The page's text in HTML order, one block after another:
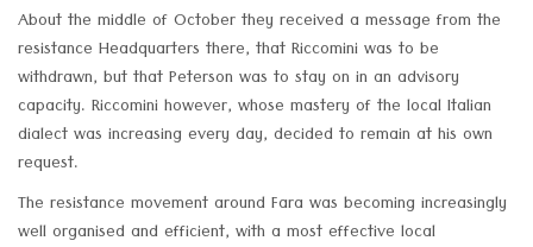
About the middle of October they received a message from the
resistance Headquarters there, that Riccomini was to be
withdrawn, but that Peterson was to stay on in an advisory
capacity. Riccomini however, whose mastery of the local Italian
dialect was increasing every day, decided to remain at his own
request.
The resistance movement around Fara was becoming increasingly
well organised and efficient, with a most effective local